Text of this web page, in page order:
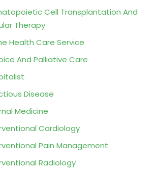
Cell Transplantation And
Therapy
Health Care Service
And Palliative Care
Disease
Medicine
Cardiology
Pain Management
Radiology